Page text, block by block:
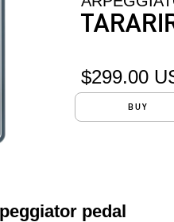
$299.00
BUY
pedal